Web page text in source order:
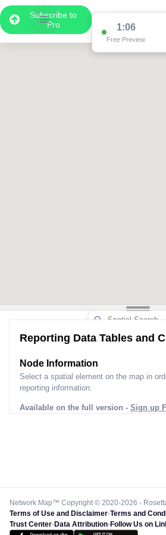
Subscribe to
Pro
1:06
Free Preview
Reporting Data Tables and
Node Information
Select a spatial element on the map in
reporting information.
Available on the full version - Sign up
Network Map™ Copyright © 2020-2026 -
Terms of Use and Disclaimer-Terms and
Trust Center-Data Attribution-Follow Us on